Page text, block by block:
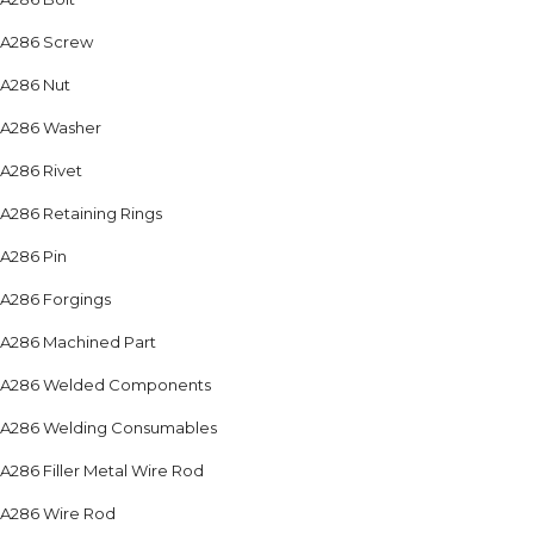
A286 Screw
A286 Nut
A286 Washer
A286 Rivet
A286 Retaining Rings
A286 Pin
A286 Forgings
A286 Machined Part
A286 Welded Components
A286 Welding Consumables
A286 Filler Metal Wire Rod
A286 Wire Rod